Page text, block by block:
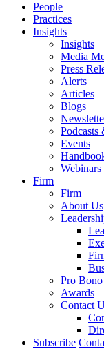
People
Practices
Insights
Insights
Media
Press
Alerts
Articles
Blogs
Podcasts
Events
Webinars
Firm
Firm
About Us
Pro
Awards
Contact
Subscribe